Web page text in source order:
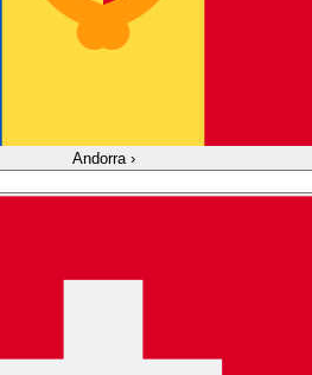
Andorra ›